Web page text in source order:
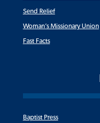
Send Relief
Woman’s Missionary Union
Fast Facts
Baptist Press